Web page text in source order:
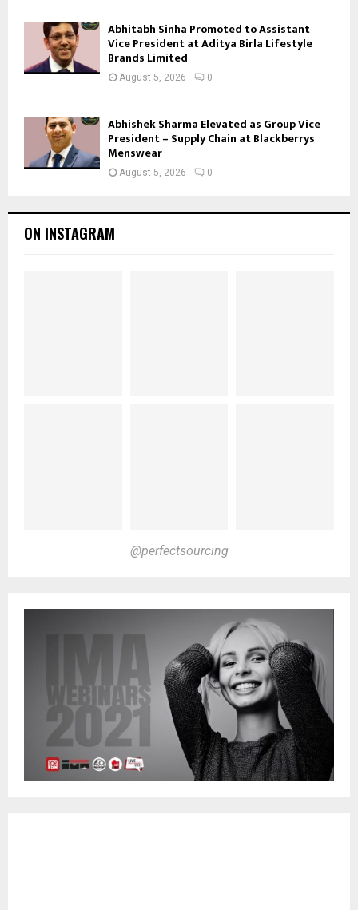
Abhitabh Sinha Promoted to Assistant
Vice President at Aditya Birla Lifestyle
Brands Limited
August 5, 2026 0
Abhishek Sharma Elevated as Group Vice
President – Supply Chain at Blackberrys
Menswear
August 5, 2026 0
ON INSTAGRAM
@perfectsourcing